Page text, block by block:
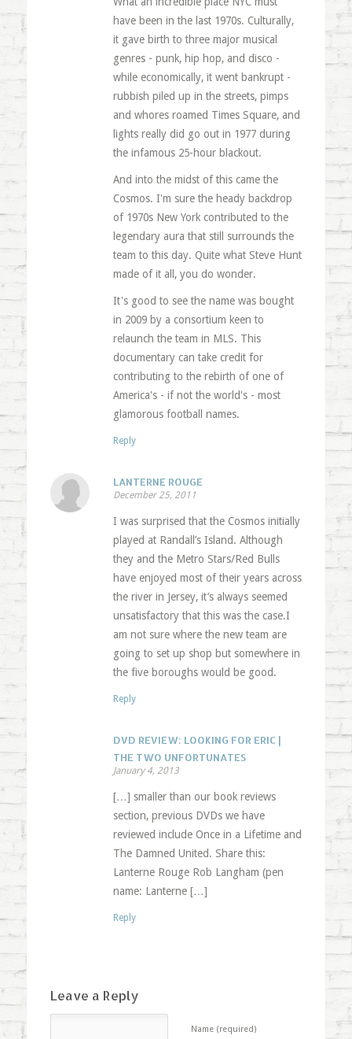
have been in the last 1970s. Culturally,
it gave birth to three major musical
genres - punk, hip hop, and disco -
while economically, it went bankrupt -
rubbish piled up in the streets, pimps
and whores roamed Times Square, and
lights really did go out in 1977 during
the infamous 25-hour blackout.
And into the midst of this came the
Cosmos. I'm sure the heady backdrop
of 1970s New York contributed to the
legendary aura that still surrounds the
team to this day. Quite what Steve Hunt
made of it all, you do wonder.
It's good to see the name was bought
in 2009 by a consortium keen to
relaunch the team in MLS. This
documentary can take credit for
contributing to the rebirth of one of
America's - if not the world's - most
glamorous football names.
Reply
LANTERNE ROUGE
December 25, 2011
I was surprised that the Cosmos initially
played at Randall’s Island. Although
they and the Metro Stars/Red Bulls
have enjoyed most of their years across
the river in Jersey, it’s always seemed
unsatisfactory that this was the case.I
am not sure where the new team are
going to set up shop but somewhere in
the five boroughs would be good.
Reply
DVD REVIEW: LOOKING FOR ERIC |
THE TWO UNFORTUNATES
January 4, 2013
[…] smaller than our book reviews
section, previous DVDs we have
reviewed include Once in a Lifetime and
The Damned United. Share this:
Lanterne Rouge Rob Langham (pen
name: Lanterne […]
Reply
Leave a Reply
Name (required)